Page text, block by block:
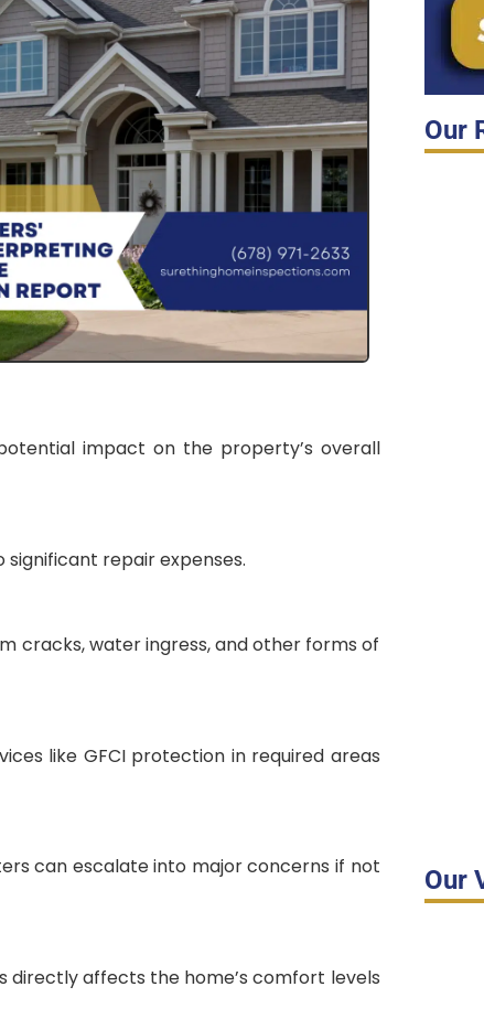
impact on the property’s overall
significant repair expenses.
cracks, water ingress, and other forms of
like GFCI protection in required areas
can escalate into major concerns if not
directly affects the home’s comfort levels
Our
Our